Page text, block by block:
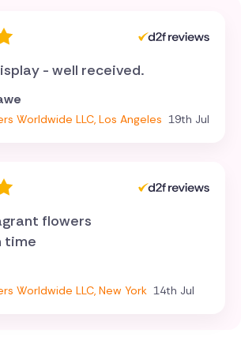
- well received.
Worldwide LLC, Los Angeles 19th Jul
flowers
time
Worldwide LLC, New York 14th Jul